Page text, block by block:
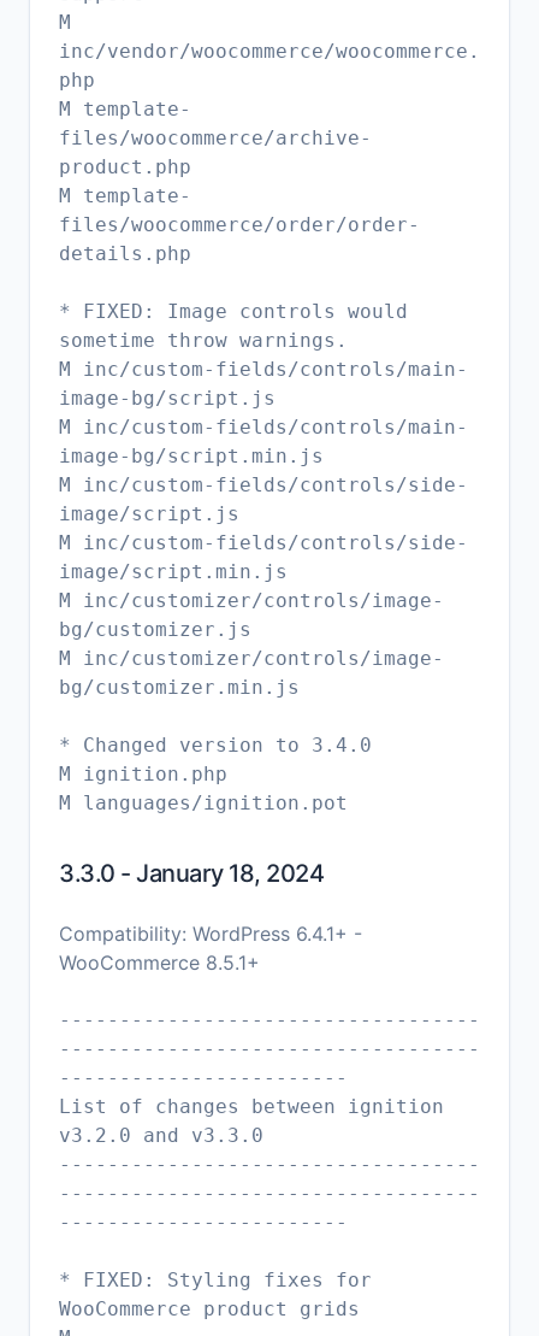
M
inc/vendor/woocommerce/woocommerce.
php
M template-
files/woocommerce/archive-
product.php
M template-
files/woocommerce/order/order-
details.php
* FIXED: Image controls would
sometime throw warnings.
M inc/custom-fields/controls/main-
image-bg/script.js
M inc/custom-fields/controls/main-
image-bg/script.min.js
M inc/custom-fields/controls/side-
image/script.js
M inc/custom-fields/controls/side-
image/script.min.js
M inc/customizer/controls/image-
bg/customizer.js
M inc/customizer/controls/image-
bg/customizer.min.js
* Changed version to 3.4.0
M ignition.php
3.3.0 - January 18, 2024
Compatibility: WordPress 6.4.1+ -
WooCommerce 8.5.1+
-----------------------------------
-----------------------------------
------------------------
List of changes between ignition
v3.2.0 and v3.3.0
-----------------------------------
-----------------------------------
------------------------
* FIXED: Styling fixes for
WooCommerce product grids